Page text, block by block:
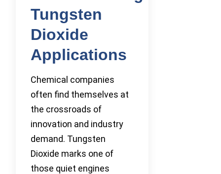
Tungsten
Dioxide
Applications
Chemical companies
often find themselves at
the crossroads of
innovation and industry
demand. Tungsten
Dioxide marks one of
those quiet engines